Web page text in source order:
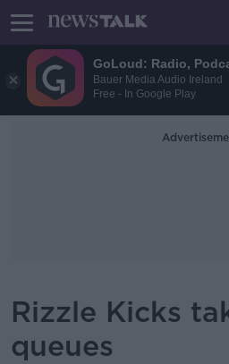
GoLoud: Radio,
Bauer Media Audio Ireland
Free - In Google Play
Rizzle Kicks
queues